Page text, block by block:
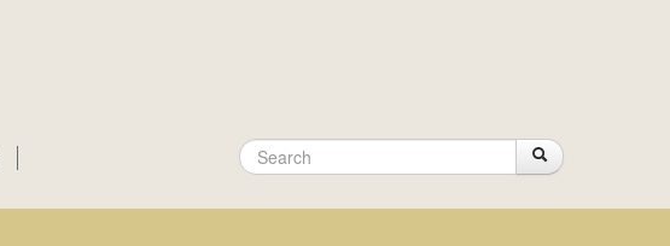
Search
Search